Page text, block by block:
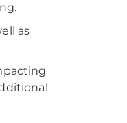
as